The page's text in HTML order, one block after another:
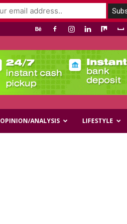
OPINION/ANALYSIS LIFESTYLE